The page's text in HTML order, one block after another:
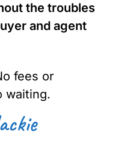
the troubles
and agent
fees or
waiting.